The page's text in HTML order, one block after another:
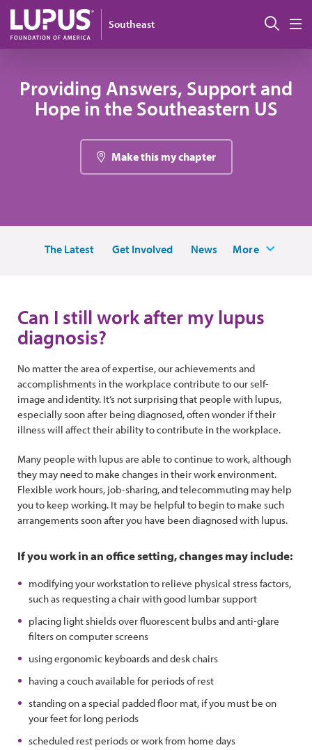
Skip to main content
Southeast
Providing Answers, Support and
Hope in the Southeastern US
Make this my chapter
The Latest Get Involved News More
Can I still work after my lupus
diagnosis?
No matter the area of expertise, our achievements and
accomplishments in the workplace contribute to our self-
image and identity. It’s not surprising that people with lupus,
especially soon after being diagnosed, often wonder if their
illness will affect their ability to contribute in the workplace.
Many people with lupus are able to continue to work, although
they may need to make changes in their work environment.
Flexible work hours, job-sharing, and telecommuting may help
you to keep working. It may be helpful to begin to make such
arrangements soon after you have been diagnosed with lupus.
If you work in an office setting, changes may include:
modifying your workstation to relieve physical stress factors,
such as requesting a chair with good lumbar support
placing light shields over fluorescent bulbs and anti-glare
filters on computer screens
using ergonomic keyboards and desk chairs
having a couch available for periods of rest
standing on a special padded floor mat, if you must be on
your feet for long periods
scheduled rest periods or work from home days